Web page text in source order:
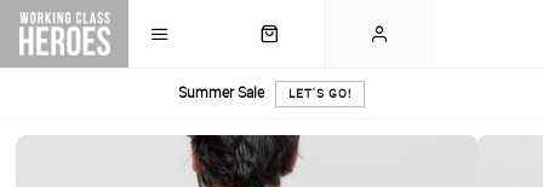
Summer Sale LET'S GO!